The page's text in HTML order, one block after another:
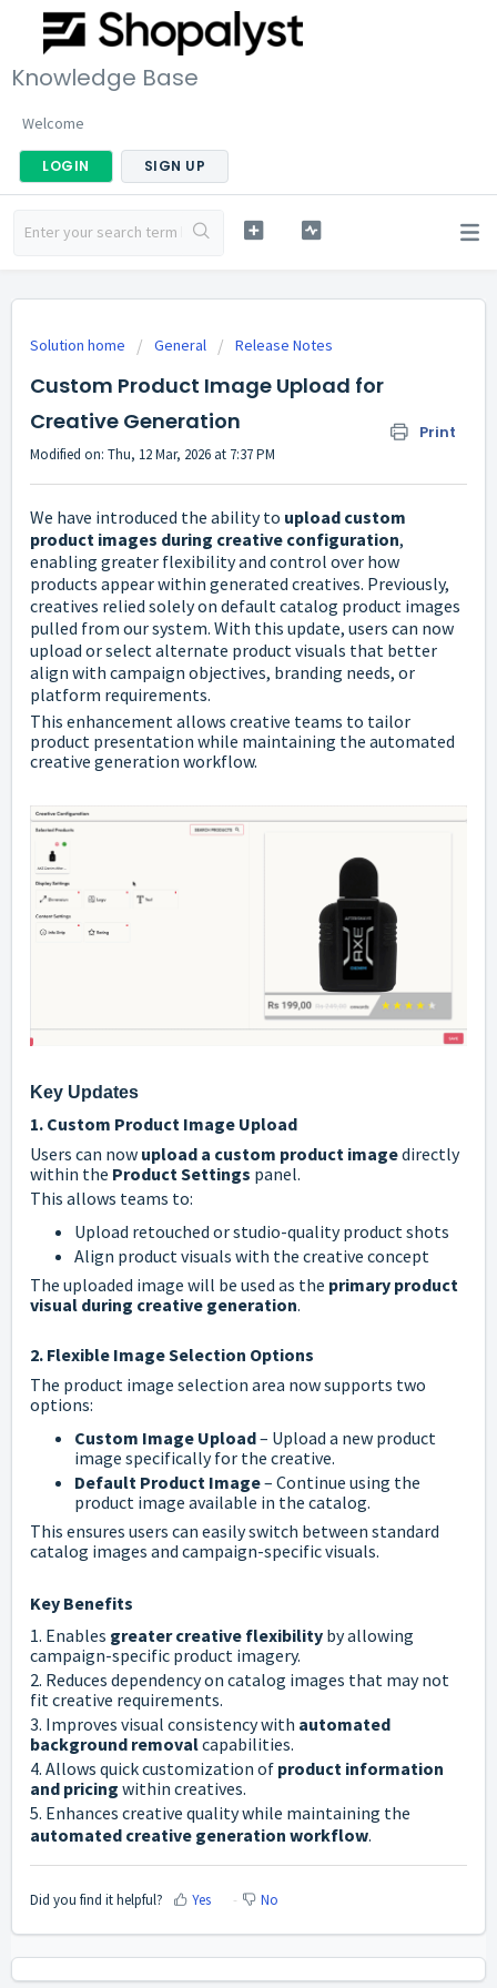
Knowledge Base
Welcome
LOGIN SIGN UP
Solution home General Release Notes
Custom Product Image Upload for
Creative Generation
Print
Modified on: Thu, 12 Mar, 2026 at 7:37 PM
We have introduced the ability to upload custom
product images during creative configuration,
enabling greater flexibility and control over how
products appear within generated creatives. Previously,
creatives relied solely on default catalog product images
pulled from our system. With this update, users can now
upload or select alternate product visuals that better
align with campaign objectives, branding needs, or
platform requirements.
This enhancement allows creative teams to tailor
product presentation while maintaining the automated
creative generation workflow.
Key Updates
1. Custom Product Image Upload
Users can now upload a custom product imagedirectly
within the Product Settings panel.
This allows teams to:
Upload retouched or studio-quality product shots
Align product visuals with the creative concept
The uploaded image will be used as the primary product
visual during creative generation.
2. Flexible Image Selection Options
The product image selection area now supports two
options:
Custom Image Upload– Upload a new product
image specifically for the creative.
Default Product Image– Continue using the
product image available in the catalog.
This ensures users can easily switch between standard
catalog images and campaign-specific visuals.
Key Benefits
1. Enables greater creative flexibility by allowing
campaign-specific product imagery.
2. Reduces dependency on catalog images that may not
fit creative requirements.
3. Improves visual consistency with automated
background removalcapabilities.
4. Allows quick customization of product information
and pricing within creatives.
5. Enhances creative quality while maintaining the
automated creative generation workflow.
Did you find it helpful? Yes No